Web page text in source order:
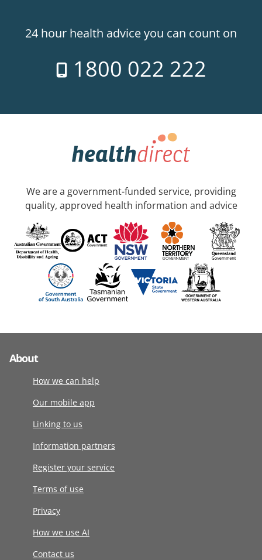
24 hour health advice you can count on
1800 022 222
We are a government-funded service, providing
quality, approved health information and advice
About
How we can help
Our mobile app
Linking to us
Information partners
Register your service
Terms of use
Privacy
How we use AI
Contact us